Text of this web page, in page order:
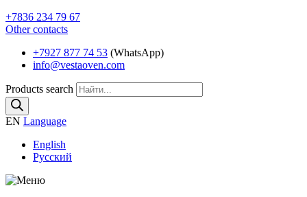
+7836 234 79 67
Other contacts
+7927 877 74 53 (WhatsApp)
info@vestaoven.com
Products search
EN Language
English
Русский